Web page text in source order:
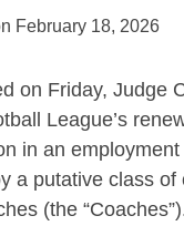
February 18, 2026
on Friday, Judge
League’s
in an
a putative class of
(the